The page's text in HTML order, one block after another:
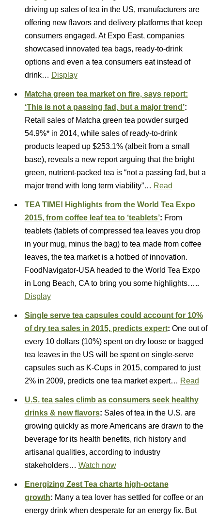
driving up sales of tea in the US, manufacturers are
offering new flavors and delivery platforms that keep
consumers engaged. At Expo East, companies
showcased innovated tea bags, ready-to-drink
options and even a tea consumers eat instead of
drink… Display
Matcha green tea market on fire, says report:
‘This is not a passing fad, but a major trend’:
Retail sales of Matcha green tea powder surged
54.9%* in 2014, while sales of ready-to-drink
products leaped up $253.1% (albeit from a small
base), reveals a new report arguing that the bright
green, nutrient-packed tea is “not a passing fad, but a
major trend with long term viability”… Read
TEA TIME! Highlights from the World Tea Expo
2015, from coffee leaf tea to ‘teablets’: From
teablets (tablets of compressed tea leaves you drop
in your mug, minus the bag) to tea made from coffee
leaves, the tea market is a hotbed of innovation.
FoodNavigator-USA headed to the World Tea Expo
in Long Beach, CA to bring you some highlights…..
Display
Single serve tea capsules could account for 10%
of dry tea sales in 2015, predicts expert: One out of
every 10 dollars (10%) spent on dry loose or bagged
tea leaves in the US will be spent on single-serve
capsules such as K-Cups in 2015, compared to just
2% in 2009, predicts one tea market expert… Read
U.S. tea sales climb as consumers seek healthy
drinks & new flavors: Sales of tea in the U.S. are
growing quickly as more Americans are drawn to the
beverage for its health benefits, rich history and
artisanal qualities, according to industry
stakeholders… Watch now
Energizing Zest Tea charts high-octane
growth: Many a tea lover has settled for coffee or an
energy drink when desperate for an energy fix. But